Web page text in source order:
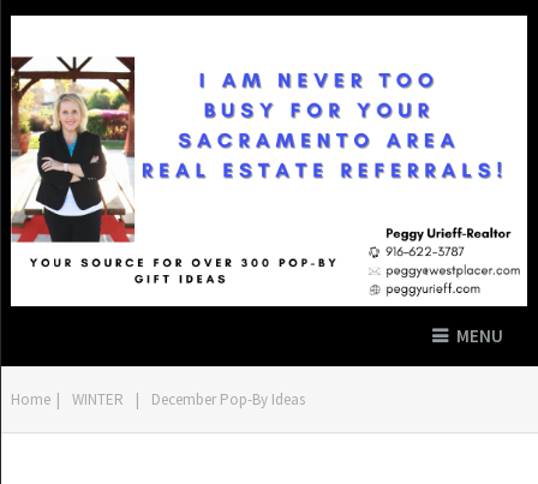
MENU
Home | WINTER | December Pop-By Ideas